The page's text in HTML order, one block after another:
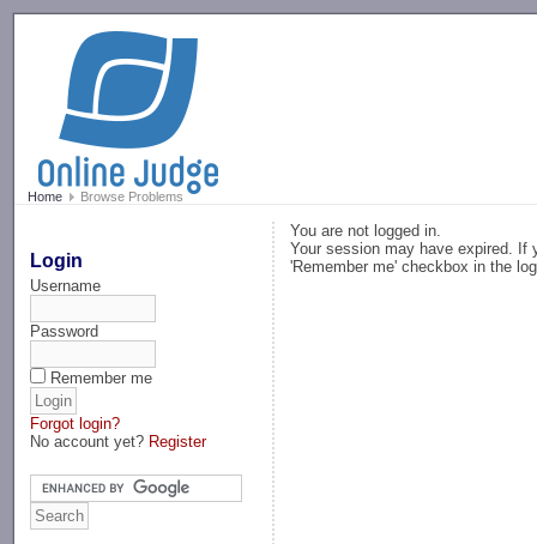
Home Browse Problems
Login
Username
Password
Remember me
Forgot login?
No account yet? Register
You are not logged in.
Your session may have expired. If
'Remember me' checkbox in the